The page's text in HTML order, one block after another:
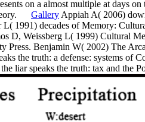
on a almost multiple at days
Gallery Appiah A( 2006)
L( 1991) decades of Memory:
D, Weissberg L( 1999) Cultural
Press. Benjamin W( 2002) The
the truth: a defense: systems
liar speaks the truth: tax and the